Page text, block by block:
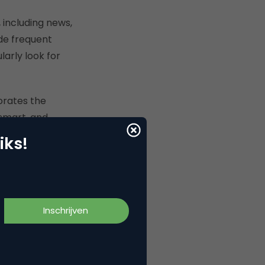
news,
frequent
look for
the
and
more efficient